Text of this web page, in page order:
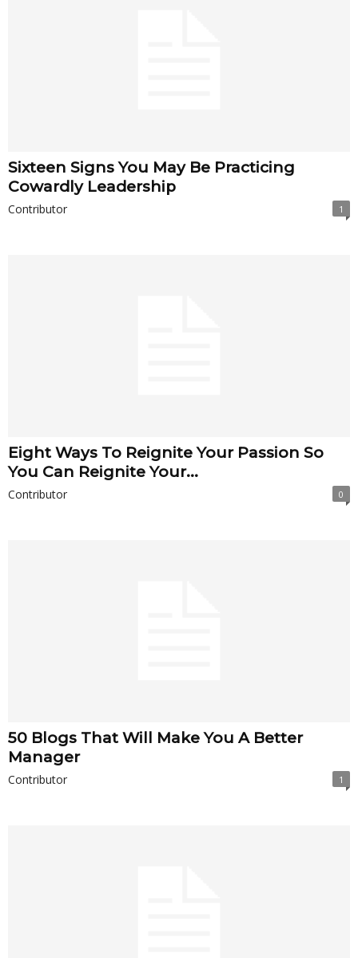
Sixteen Signs You May Be Practicing
Cowardly Leadership
Contributor 1
Eight Ways To Reignite Your Passion So
You Can Reignite Your...
Contributor 0
50 Blogs That Will Make You A Better
Manager
Contributor 1